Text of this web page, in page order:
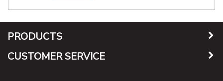
PRODUCTS
CUSTOMER SERVICE